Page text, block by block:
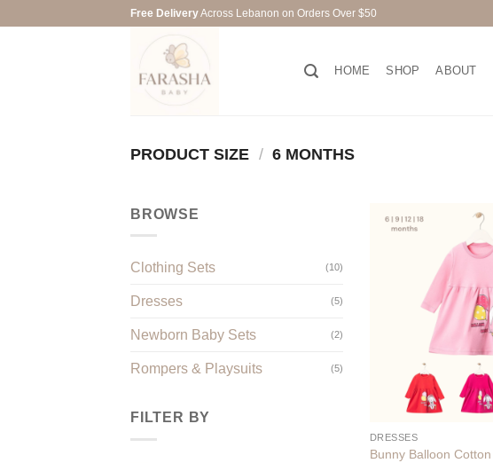
Free DeliveryAcross Lebanon on Orders Over $50
HOME SHOP ABOUT
PRODUCT SIZE / 6 MONTHS
BROWSE
Clothing Sets (10)
Dresses (5)
Newborn Baby Sets (2)
Rompers & Playsuits (5)
FILTER BY
DRESSES
Bunny Balloon